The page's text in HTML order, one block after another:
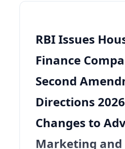
RBI Issues
Finance
Second
Directions
Changes to
Marketing and